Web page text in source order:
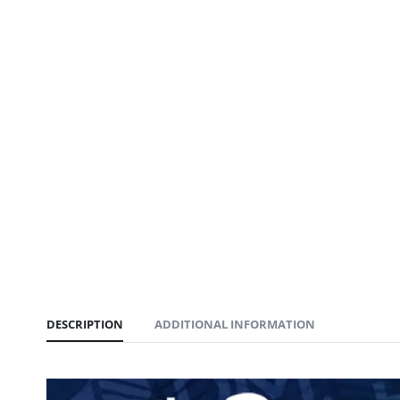
DESCRIPTION ADDITIONAL INFORMATION